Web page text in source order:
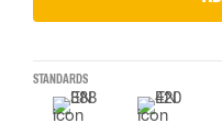
STANDARDS